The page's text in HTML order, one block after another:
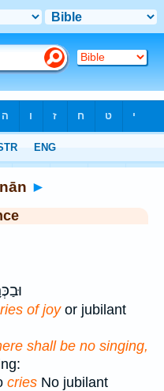
►
of joyor jubilant
shall be no singing,
cries No jubilant